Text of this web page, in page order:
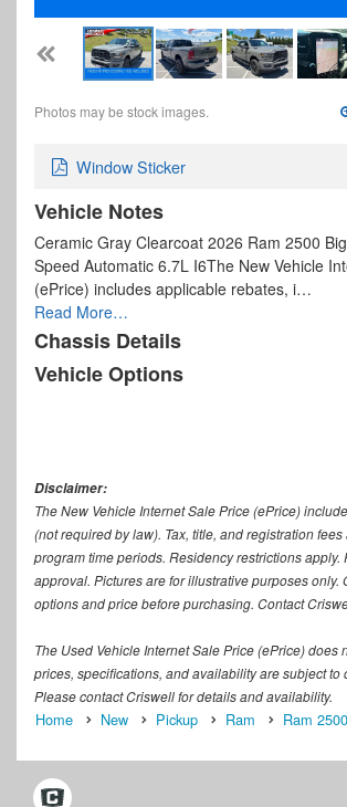
Photos may be stock images.
Window Sticker
Vehicle Notes
Ceramic Gray Clearcoat 2026 Ram 2500
Speed Automatic 6.7L I6The New Vehicle
(ePrice) includes applicable rebates, i…
Read More…
Chassis Details
Vehicle Options
Disclaimer:
The New Vehicle Internet Sale Price (ePrice)
(not required by law). Tax, title, and registration
program time periods. Residency restrictions
approval. Pictures are for illustrative purposes
options and price before purchasing. Contact
The Used Vehicle Internet Sale Price (ePrice)
prices, specifications, and availability are subject
Please contact Criswell for details and availability.
Home New Pickup Ram Ram 2500